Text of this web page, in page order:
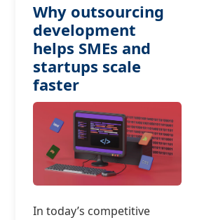
Why outsourcing
development
helps SMEs and
startups scale
faster
In today’s competitive